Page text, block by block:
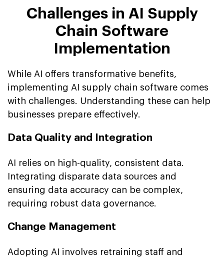
Challenges in AI Supply
Chain Software
Implementation
While AI offers transformative benefits,
implementing AI supply chain software comes
with challenges. Understanding these can help
businesses prepare effectively.
Data Quality and Integration
AI relies on high-quality, consistent data.
Integrating disparate data sources and
ensuring data accuracy can be complex,
requiring robust data governance.
Change Management
Adopting AI involves retraining staff and